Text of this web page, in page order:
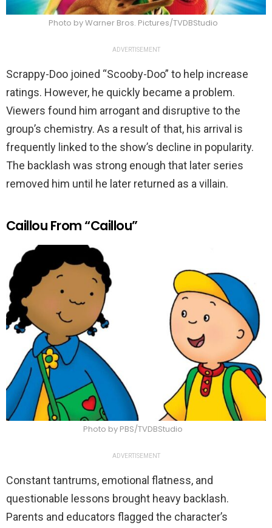
Photo by Warner Bros. Pictures/TVDBStudio
ADVERTISEMENT
Scrappy-Doo joined “Scooby-Doo” to help increase
ratings. However, he quickly became a problem.
Viewers found him arrogant and disruptive to the
group’s chemistry. As a result of that, his arrival is
frequently linked to the show’s decline in popularity.
The backlash was strong enough that later series
removed him until he later returned as a villain.
Caillou From “Caillou”
Photo by PBS/TVDBStudio
ADVERTISEMENT
Constant tantrums, emotional flatness, and
questionable lessons brought heavy backlash.
Parents and educators flagged the character’s